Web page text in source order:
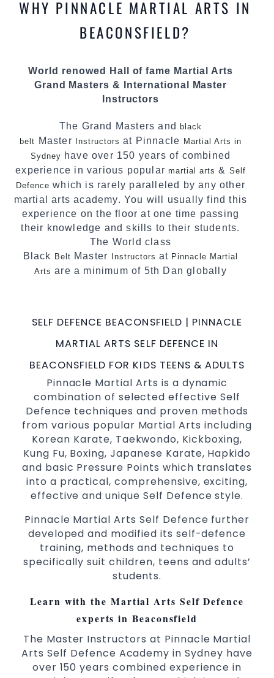
teaching. Creating exciting style for
personalities.
techniques, methods and disciplines to
complement each other thus creating the fast,
powerful, mobile, fun, exciting and
style.
WHY PINNACLE MARTIAL ARTS IN
BEACONSFIELD?
World renowed Hall of fame Martial Arts
Grand Masters & International Master
Instructors
The Grand Masters andblack
belt Master Instructorsat Pinnacle Martial Arts in
Sydney have over 150 years of combined
experience in various popularmartial arts & Self
Defence which is rarely paralleled by any other
martial arts academy. You will usually find this
experience on the floor at one time passing
their knowledge and skills to their students.
The World class
Black Belt Master Instructors at Pinnacle Martial
Arts are a minimum of 5th Dan globally
World Class Master Instructors and elite
coaches Home ofState , National and
with a purpose Fun, Motivating, Safe and
Family Friendly Environment
SELF DEFENCE BEACONSFIELD | PINNACLE
MARTIAL ARTS SELF DEFENCE IN
BEACONSFIELD FOR KIDS TEENS & ADULTS
Pinnacle Martial Arts is a dynamic
combination of selected effective Self
Defence techniques and proven methods
from various popular Martial Arts including
Korean Karate, Taekwondo, Kickboxing,
Kung Fu, Boxing, Japanese Karate, Hapkido
and basic Pressure Points which translates
into a practical, comprehensive, exciting,
effective and unique Self Defence style.
Pinnacle Martial Arts Self Defence further
developed and modified its self-defence
training, methods and techniques to
specifically suit children, teens and adults’
students.
Learn with the Martial Arts Self Defence
experts in Beaconsfield
The Master Instructors at Pinnacle Martial
Arts Self Defence Academy in Sydney have
over 150 years combined experience in